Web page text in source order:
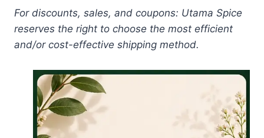
For discounts, sales, and coupons: Utama Spice
reserves the right to choose the most efficient
and/or cost-effective shipping method.